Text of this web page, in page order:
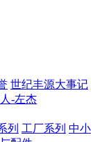
世纪丰源大事记
-左杰
列 工厂系列 中小